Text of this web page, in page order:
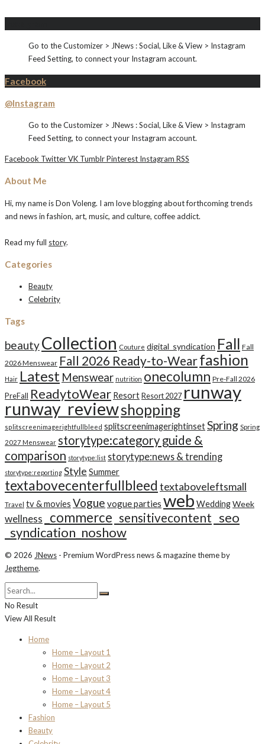
Go to the Customizer > JNews : Social, Like & View > Instagram
Feed Setting, to connect your Instagram account.
Facebook
@Instagram
Go to the Customizer > JNews : Social, Like & View > Instagram
Feed Setting, to connect your Instagram account.
Facebook TwitterVK TumblrPinterest Instagram RSS
About Me
Hi, my name is Don Voleng. I am love blogging about forthcoming trends
and news in fashion, art, music, and culture, coffee addict.
Read my full story.
Categories
Beauty
Celebrity
Tags
beautyCollection Couture digital_syndication Fall Fall
2026 Menswear Fall 2026 Ready-to-Wearfashion
Hair Latest Menswear nutrition onecolumn Pre-Fall 2026
PreFall ReadytoWear ResortResort 2027 runway
runway_reviewshopping
splitscreenimagerightfullbleed splitscreenimagerightinsetSpring Spring
2027 Menswear storytype:category guide &
comparison storytype:list storytype:news & trending
storytype:reporting Style Summer
textabovecenterfullbleed textaboveleftsmall
Travel tv & movies Vogue vogue parties web WeddingWeek
wellness _commerce _sensitivecontent _seo
_syndication_noshow
© 2026 JNews - Premium WordPress news & magazine theme by
Jegtheme.
No Result
View All Result
Home
Home – Layout 1
Home – Layout 2
Home – Layout 3
Home – Layout 4
Home – Layout 5
Fashion
Beauty